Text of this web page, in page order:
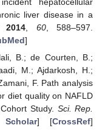
liver disease in a
2014 60, 588–597.
]
B.; de Courten, B.;
M.; Ajdarkosh, H.;
F. Path analysis
diet quality on NAFLD
Study. Sci. Rep.
] [CrossRef]